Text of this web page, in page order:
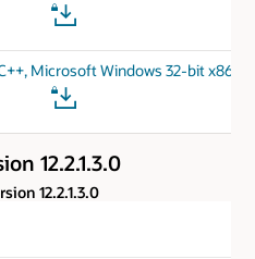
Microsoft Windows 32-bit x86
12.2.1.3.0
12.2.1.3.0